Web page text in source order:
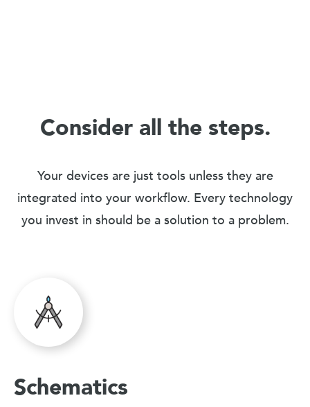
Consider all the steps.
Your devices are just tools unless they are
integrated into your workflow. Every technology
you invest in should be a solution to a problem.
Schematics